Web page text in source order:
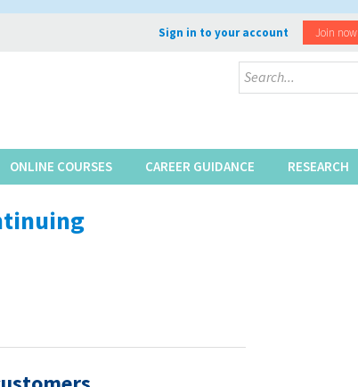
Sign in to your account Join now
ONLINE COURSES CAREER GUIDANCE RESEARCH